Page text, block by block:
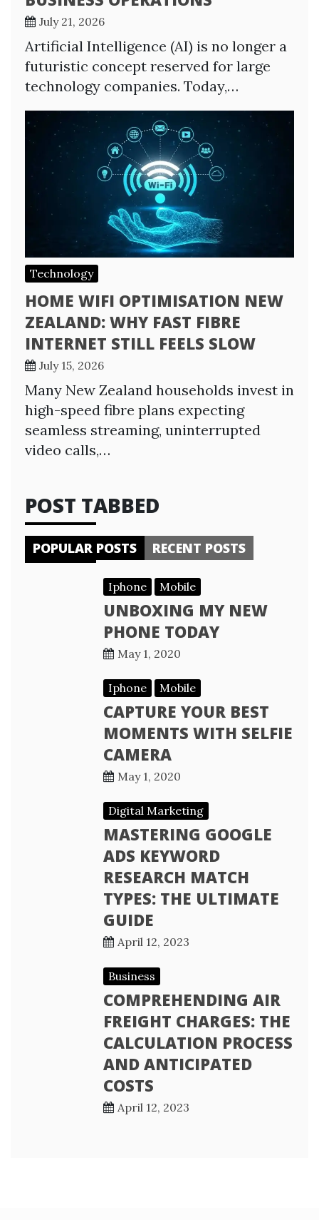
July 21, 2026
Artificial Intelligence (AI) is no longer a
futuristic concept reserved for large
technology companies. Today,…
Technology
HOME WIFI OPTIMISATION NEW
ZEALAND: WHY FAST FIBRE
INTERNET STILL FEELS SLOW
July 15, 2026
Many New Zealand households invest in
high-speed fibre plans expecting
seamless streaming, uninterrupted
video calls,…
POST TABBED
POPULAR POSTS RECENT POSTS
Iphone Mobile
UNBOXING MY NEW
PHONE TODAY
May 1, 2020
Iphone Mobile
CAPTURE YOUR BEST
MOMENTS WITH SELFIE
CAMERA
May 1, 2020
Digital Marketing
MASTERING GOOGLE
ADS KEYWORD
RESEARCH MATCH
TYPES: THE ULTIMATE
GUIDE
April 12, 2023
Business
COMPREHENDING AIR
FREIGHT CHARGES: THE
CALCULATION PROCESS
AND ANTICIPATED
COSTS
April 12, 2023